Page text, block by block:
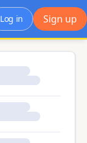
Sign up
Log in